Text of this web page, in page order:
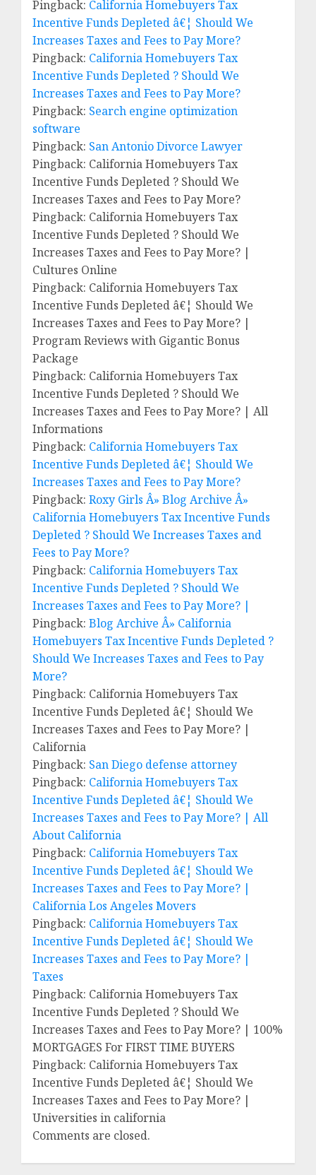
Pingback: California Homebuyers Tax
Incentive Funds Depleted â€¦ Should We
Increases Taxes and Fees to Pay More?
Pingback: California Homebuyers Tax
Incentive Funds Depleted ? Should We
Increases Taxes and Fees to Pay More?
Pingback: Search engine optimization
software
Pingback: San Antonio Divorce Lawyer
Pingback: California Homebuyers Tax
Incentive Funds Depleted ? Should We
Increases Taxes and Fees to Pay More?
Pingback: California Homebuyers Tax
Incentive Funds Depleted ? Should We
Increases Taxes and Fees to Pay More? |
Cultures Online
Pingback: California Homebuyers Tax
Incentive Funds Depleted â€¦ Should We
Increases Taxes and Fees to Pay More? |
Program Reviews with Gigantic Bonus
Package
Pingback: California Homebuyers Tax
Incentive Funds Depleted ? Should We
Increases Taxes and Fees to Pay More? | All
Informations
Pingback: California Homebuyers Tax
Incentive Funds Depleted â€¦ Should We
Increases Taxes and Fees to Pay More?
Pingback: Roxy Girls Â» Blog Archive Â»
California Homebuyers Tax Incentive Funds
Depleted ? Should We Increases Taxes and
Fees to Pay More?
Pingback: California Homebuyers Tax
Incentive Funds Depleted ? Should We
Increases Taxes and Fees to Pay More? |
Pingback: Blog Archive Â» California
Homebuyers Tax Incentive Funds Depleted ?
Should We Increases Taxes and Fees to Pay
More?
Pingback: California Homebuyers Tax
Incentive Funds Depleted â€¦ Should We
Increases Taxes and Fees to Pay More? |
California
Pingback: San Diego defense attorney
Pingback: California Homebuyers Tax
Incentive Funds Depleted â€¦ Should We
Increases Taxes and Fees to Pay More? | All
About California
Pingback: California Homebuyers Tax
Incentive Funds Depleted â€¦ Should We
Increases Taxes and Fees to Pay More? |
California Los Angeles Movers
Pingback: California Homebuyers Tax
Incentive Funds Depleted â€¦ Should We
Increases Taxes and Fees to Pay More? |
Taxes
Pingback: California Homebuyers Tax
Incentive Funds Depleted ? Should We
Increases Taxes and Fees to Pay More? | 100%
MORTGAGES For FIRST TIME BUYERS
Pingback: California Homebuyers Tax
Incentive Funds Depleted â€¦ Should We
Increases Taxes and Fees to Pay More? |
Universities in california
Comments are closed.